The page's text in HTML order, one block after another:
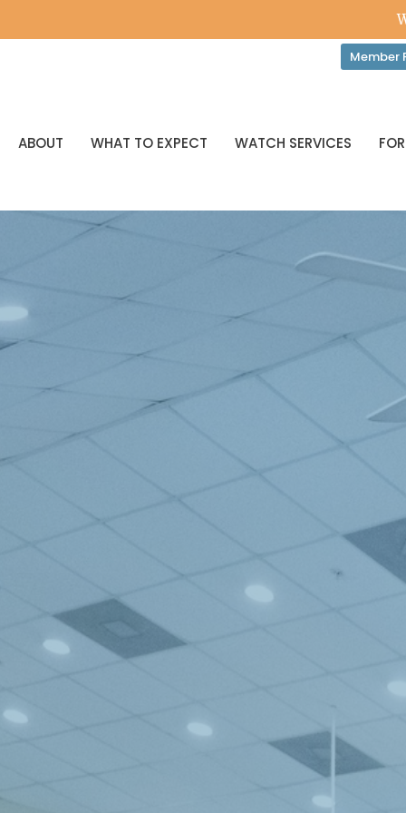
Member
ABOUT WHAT TO EXPECT WATCH SERVICES